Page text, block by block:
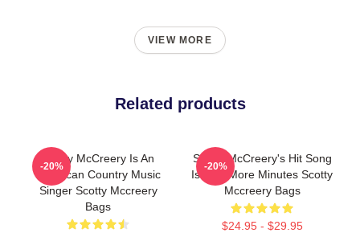
VIEW MORE
Related products
Scotty McCreery Is An
American Country Music
Singer Scotty Mccreery
Bags
-20%
Scotty McCreery's Hit Song
Is Five More Minutes Scotty
Mccreery Bags
$24.95 - $29.95
-20%